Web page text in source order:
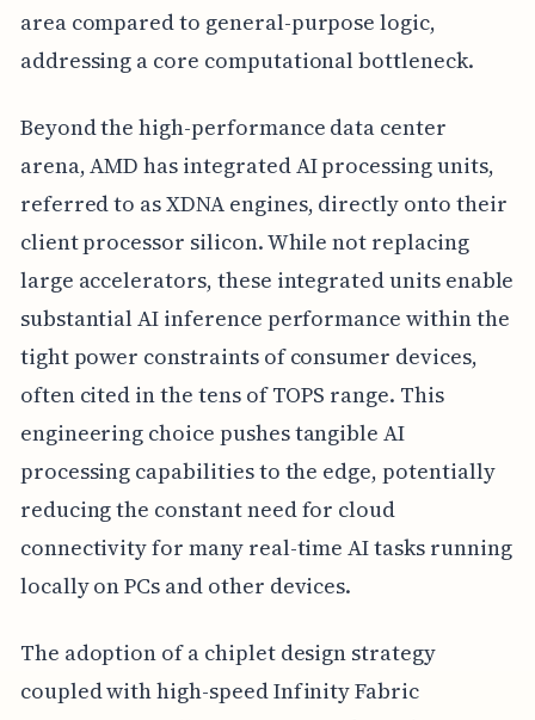
area compared to general-purpose logic,
addressing a core computational bottleneck.
Beyond the high-performance data center
arena, AMD has integrated AI processing units,
referred to as XDNA engines, directly onto their
client processor silicon. While not replacing
large accelerators, these integrated units enable
substantial AI inference performance within the
tight power constraints of consumer devices,
often cited in the tens of TOPS range. This
engineering choice pushes tangible AI
processing capabilities to the edge, potentially
reducing the constant need for cloud
connectivity for many real-time AI tasks running
locally on PCs and other devices.
The adoption of a chiplet design strategy
coupled with high-speed Infinity Fabric